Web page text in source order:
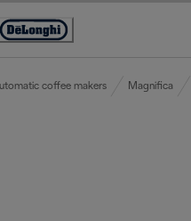
coffee makers Magnifica